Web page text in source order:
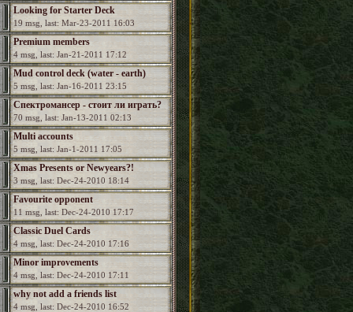
Looking for Starter Deck
19 msg, last: Mar-23-2011 16:03
Premium members
4 msg, last: Jan-21-2011 17:12
Mud control deck (water - earth)
5 msg, last: Jan-16-2011 23:15
Спектромансер - стоит ли играть?
70 msg, last: Jan-13-2011 02:13
Multi accounts
5 msg, last: Jan-1-2011 17:05
Xmas Presents or Newyears?!
3 msg, last: Dec-24-2010 18:14
Favourite opponent
11 msg, last: Dec-24-2010 17:17
Classic Duel Cards
4 msg, last: Dec-24-2010 17:16
Minor improvements
4 msg, last: Dec-24-2010 17:11
why not add a friends list
4 msg, last: Dec-24-2010 16:52